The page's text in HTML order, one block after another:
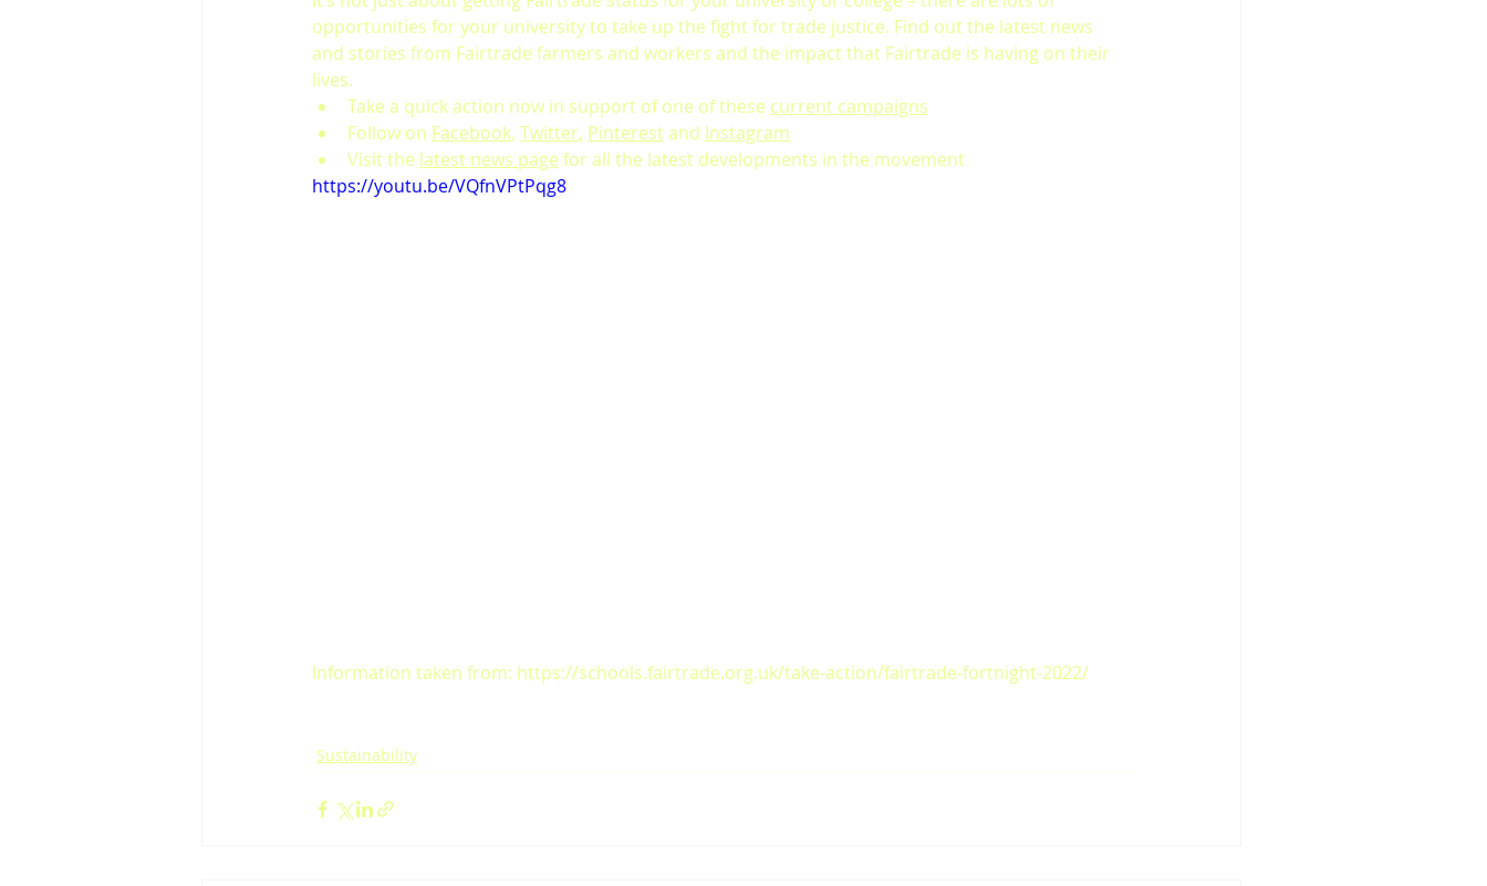
opportunities for your university to take up the fight for trade justice. Find out the latest news
and stories from Fairtrade farmers and workers and the impact that Fairtrade is having on their
lives.
Take a quick action now in support of one of these current campaigns
Follow on Facebook, Twitter, Pinterest and Instagram
Visit the latest news page for all the latest developments in the movement
https://youtu.be/VQfnVPtPqg8
Information taken from: https://schools.fairtrade.org.uk/take-action/fairtrade-fortnight-2022/
Sustainability